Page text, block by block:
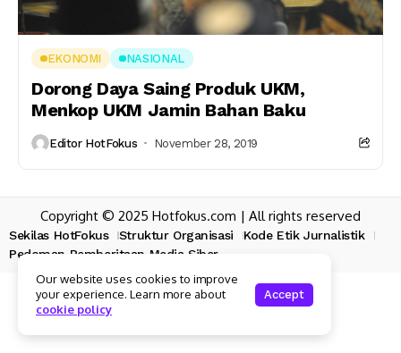
EKONOMI NASIONAL
Dorong Daya Saing Produk UKM,
Menkop UKM Jamin Bahan Baku
Editor HotFokus November 28, 2019
Copyright © 2025 Hotfokus.com | All rights reserved
Sekilas HotFokus Struktur Organisasi
Kode Etik Jurnalistik
Pedoman Pemberitaan Media Siber
Our website uses cookies to improve
your experience. Learn more about
cookie policy
Accept